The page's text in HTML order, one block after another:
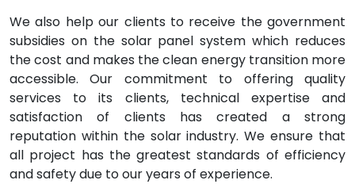
We also help our clients to receive the government
subsidies on the solar panel system which reduces
the cost and makes the clean energy transition more
accessible. Our commitment to offering quality
services to its clients, technical expertise and
satisfaction of clients has created a strong
reputation within the solar industry. We ensure that
all project has the greatest standards of efficiency
and safety due to our years of experience.